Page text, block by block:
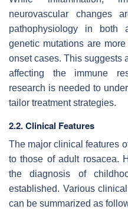
neurovascular changes
pathophysiology in both
genetic mutations are
onset cases. This suggests
affecting the immune
research is needed to
tailor treatment strategies.
2.2. Clinical Features
The major clinical features
to those of adult rosacea.
the diagnosis of
established. Various
can be summarized as